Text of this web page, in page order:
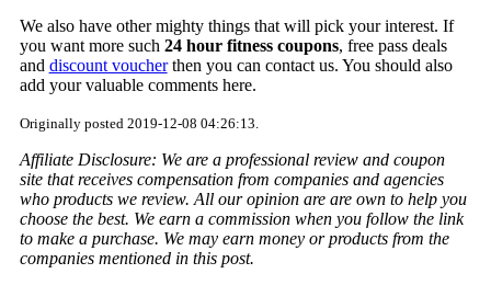
We also have other mighty things that will pick your interest. If
you want more such 24 hour fitness coupons, free pass deals
and discount voucherthen you can contact us. You should also
add your valuable comments here.
Originally posted 2019-12-08 04:26:13.
Affiliate Disclosure: We are a professional review and coupon
site that receives compensation from companies and agencies
who products we review. All our opinion are are own to help you
choose the best. We earn a commission when you follow the link
to make a purchase. We may earn money or products from the
companies mentioned in this post.